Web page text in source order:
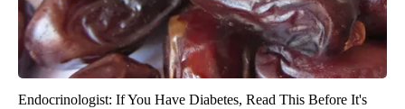
Endocrinologist: If You Have Diabetes, Read This Before It's